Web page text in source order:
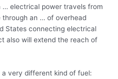
… electrical power travels from
through an … of overhead
States connecting electrical
also will extend the reach of
a very different kind of fuel: